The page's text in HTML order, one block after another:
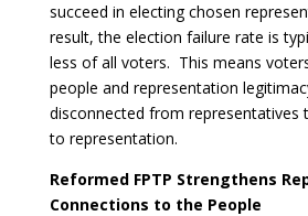
succeed in electing chosen
result, the election failure rate is
less of all voters. This means
people and representation
disconnected from representatives
to representation.
Reformed FPTP Strengthens
Connections to the People